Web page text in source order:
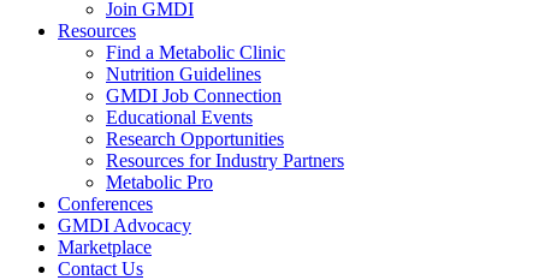
Join GMDI
Resources
Find a Metabolic Clinic
Nutrition Guidelines
GMDI Job Connection
Educational Events
Research Opportunities
Resources for Industry Partners
Metabolic Pro
Conferences
GMDI Advocacy
Marketplace
Contact Us